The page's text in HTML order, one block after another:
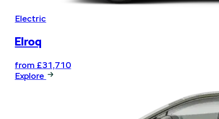
Electric
Elroq
from £31,710
Explore